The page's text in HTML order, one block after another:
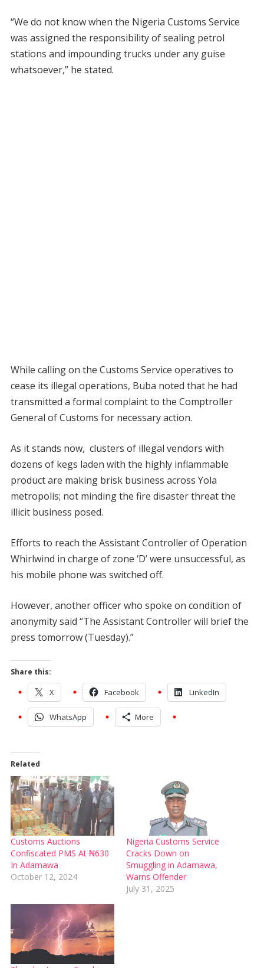
“We do not know when the Nigeria Customs Service
was assigned the responsibility of sealing petrol
stations and impounding trucks under any guise
whatsoever,” he stated.
While calling on the Customs Service operatives to
cease its illegal operations, Buba noted that he had
transmitted a formal complaint to the Comptroller
General of Customs for necessary action.
As it stands now, clusters of illegal vendors with
dozens of kegs laden with the highly inflammable
product are making brisk business across Yola
metropolis; not minding the fire disaster threat the
illicit business posed.
Efforts to reach the Assistant Controller of Operation
Whirlwind in charge of zone ‘D’ were unsuccessful, as
his mobile phone was switched off.
However, another officer who spoke on condition of
anonymity said “The Assistant Controller will brief the
press tomorrow (Tuesday).”
Share this:
X Facebook LinkedIn
WhatsApp More
Related
Customs Auctions
Confiscated PMS At ₦630
In Adamawa
October 12, 2024
Nigeria Customs Service
Cracks Down on
Smuggling in Adamawa,
Warns Offender
July 31, 2025